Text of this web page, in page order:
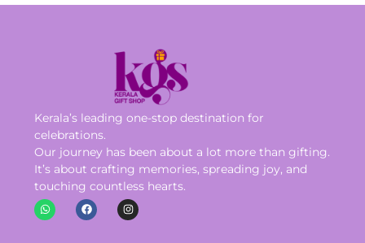
Kerala’s leading one-stop destination for
celebrations.
Our journey has been about a lot more than gifting.
It’s about crafting memories, spreading joy, and
touching countless hearts.